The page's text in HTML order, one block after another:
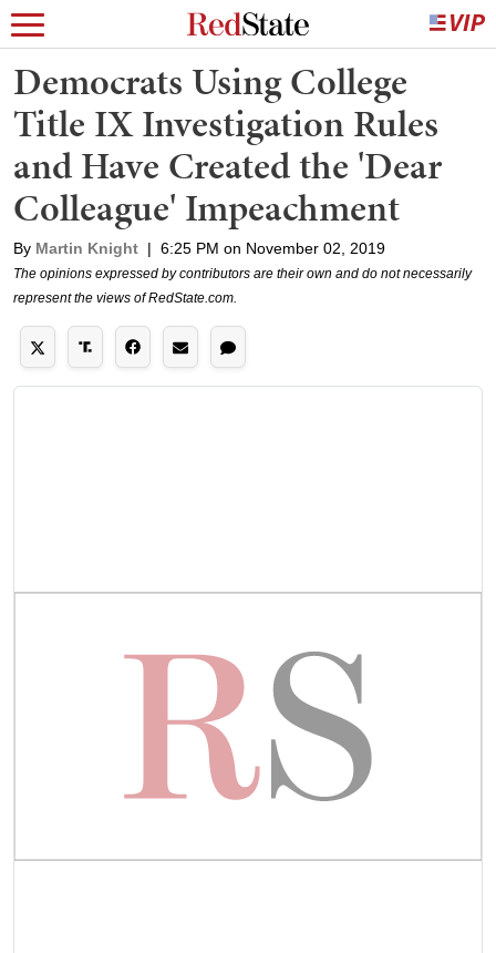
Democrats Using College
Title IX Investigation Rules
and Have Created the 'Dear
Colleague' Impeachment
By Martin Knight | 6:25 PM on November 02, 2019
The opinions expressed by contributors are their own and do not necessarily
represent the views of RedState.com.